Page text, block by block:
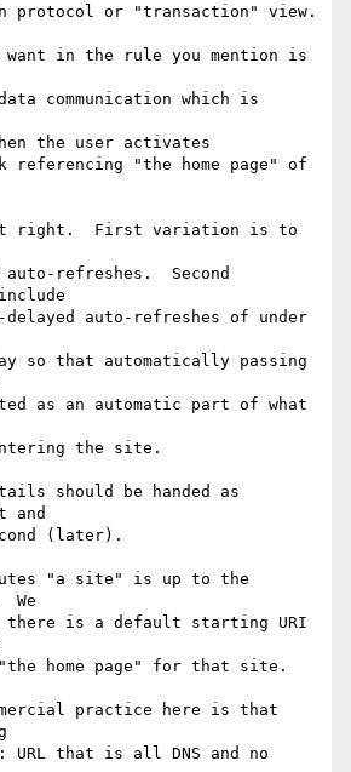
protocol or "transaction" view.
want in the rule you mention is
communication which is
the user activates
"the home page" of
right.  First variation is to
refreshes.  Second
auto-refreshes of under
so that automatically passing
as an automatic part of what
the site.
should be handed as
(later).
"a site" is up to the
there is a default starting URI
home page" for that site.
practice here is that
that is all DNS and no